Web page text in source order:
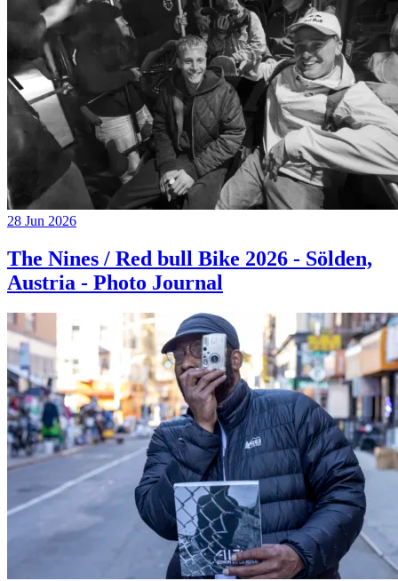
28 Jun 2026
The Nines / Red bull Bike 2026 - Sölden,
Austria - Photo Journal